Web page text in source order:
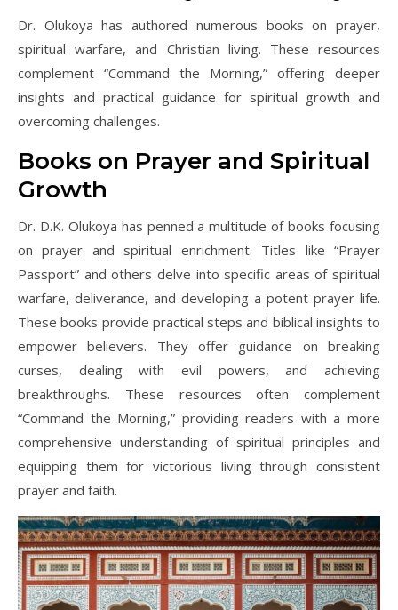
Dr. Olukoya has authored numerous books on prayer,
spiritual warfare, and Christian living. These resources
complement “Command the Morning,” offering deeper
insights and practical guidance for spiritual growth and
overcoming challenges.
Books on Prayer and Spiritual
Growth
Dr. D.K. Olukoya has penned a multitude of books focusing
on prayer and spiritual enrichment. Titles like “Prayer
Passport” and others delve into specific areas of spiritual
warfare, deliverance, and developing a potent prayer life.
These books provide practical steps and biblical insights to
empower believers. They offer guidance on breaking
curses, dealing with evil powers, and achieving
breakthroughs. These resources often complement
“Command the Morning,” providing readers with a more
comprehensive understanding of spiritual principles and
equipping them for victorious living through consistent
prayer and faith.